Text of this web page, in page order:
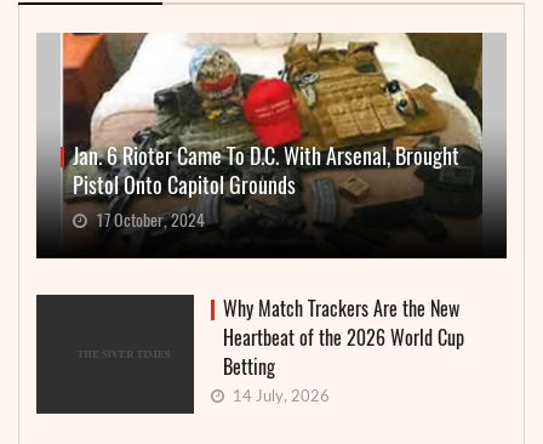
Jan. 6 Rioter Came To D.C. With Arsenal, Brought
Pistol Onto Capitol Grounds
17 October, 2024
Why Match Trackers Are the New
Heartbeat of the 2026 World Cup
Betting
14 July, 2026